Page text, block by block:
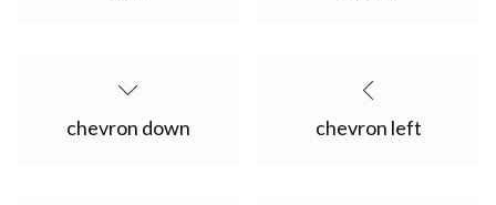
chevron down chevron left